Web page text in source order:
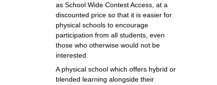
as School Wide Contest Access, at a
discounted price so that it is easier for
physical schools to encourage
participation from all students, even
those who otherwise would not be
interested.
A physical school which offers hybrid or
blended learning alongside their